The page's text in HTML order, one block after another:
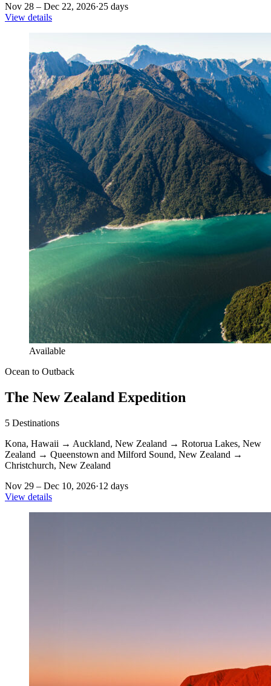
Nov 28 – Dec 22, 2026·25 days
View details
Available
Ocean to Outback
The New Zealand Expedition
5 Destinations
Kona, Hawaii → Auckland, New Zealand → Rotorua Lakes, New
Zealand → Queenstown and Milford Sound, New Zealand →
Christchurch, New Zealand
Nov 29 – Dec 10, 2026·12 days
View details